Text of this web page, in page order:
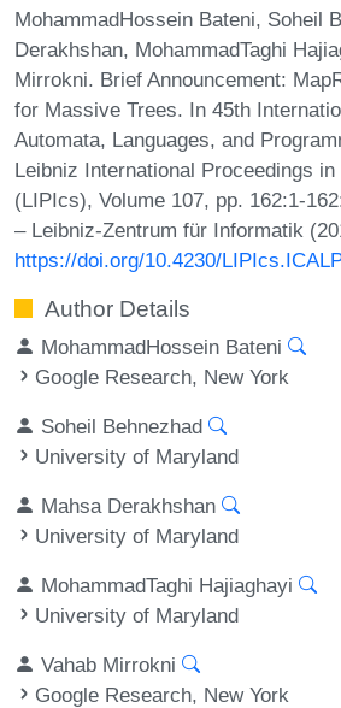
MohammadHossein Bateni, Soheil
Derakhshan, MohammadTaghi
Mirrokni. Brief Announcement:
for Massive Trees. In 45th
Automata, Languages, and
Leibniz International Proceedings
(LIPIcs), Volume 107, pp. 162:1-
– Leibniz-Zentrum für Informatik
https://doi.org/10.4230/
Author Details
MohammadHossein Bateni
Google Research, New York
Soheil Behnezhad
University of Maryland
Mahsa Derakhshan
University of Maryland
MohammadTaghi Hajiaghayi
University of Maryland
Vahab Mirrokni
Google Research, New York